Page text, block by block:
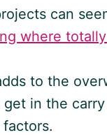
can
where
to the
get in the